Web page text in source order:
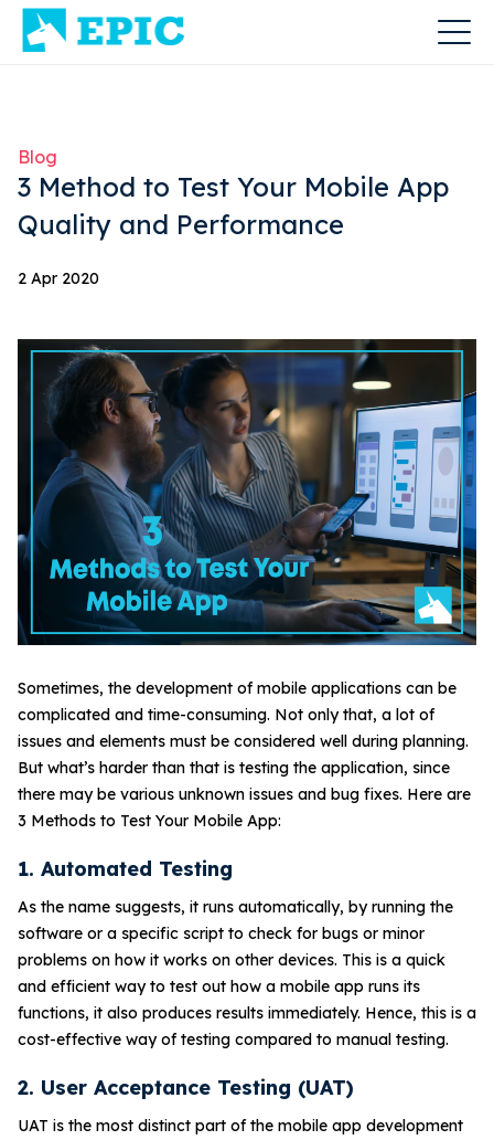
Blog
3 Method to Test Your Mobile App
Quality and Performance
2 Apr 2020
Sometimes, the development of mobile applications can be
complicated and time-consuming. Not only that, a lot of
issues and elements must be considered well during planning.
But what’s harder than that is testing the application, since
there may be various unknown issues and bug fixes. Here are
3 Methods to Test Your Mobile App:
1. Automated Testing
As the name suggests, it runs automatically, by running the
software or a specific script to check for bugs or minor
problems on how it works on other devices. This is a quick
and efficient way to test out how a mobile app runs its
functions, it also produces results immediately. Hence, this is a
cost-effective way of testing compared to manual testing.
2. User Acceptance Testing (UAT)
UAT is the most distinct part of the mobile app development